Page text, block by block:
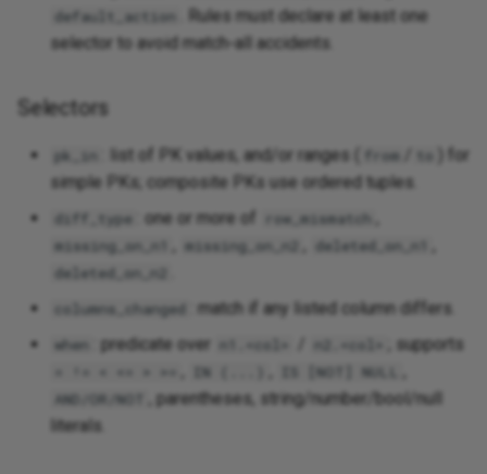
default_action
. Rules must declare at least one
selector to avoid match‑all accidents.
Selectors
pk_in : list of PK values, and/or ranges ( from to
) for
simple PKs; composite PKs use ordered tuples.
diff_type : one or more of row_mismatch
missing_on_n1 missing_on_n2 deleted_on_n1
deleted_on_n2
columns_changed : match if any listed column differs.
when : predicate over n1.<col> n2.<col> ; supports
IN (...) IS [NOT] NULL
AND/OR/NOT
, parentheses, string/number/bool/null
literals.